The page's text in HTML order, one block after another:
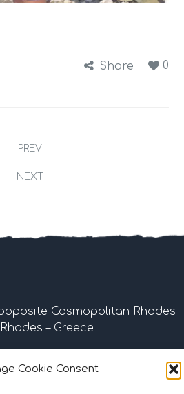
Cookie Consent
Share 0
PREV
NEXT
Cosmopolitan Rhodes
– Greece